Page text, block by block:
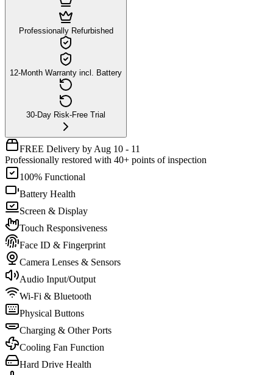
Professionally Refurbished
12-Month Warranty incl. Battery
30-Day Risk-Free Trial
FREE Delivery by Aug 10 - 11
Professionally restored with 40+ points of inspection
100% Functional
Battery Health
Screen & Display
Touch Responsiveness
Face ID & Fingerprint
Camera Lenses & Sensors
Audio Input/Output
Wi-Fi & Bluetooth
Physical Buttons
Charging & Other Ports
Cooling Fan Function
Hard Drive Health